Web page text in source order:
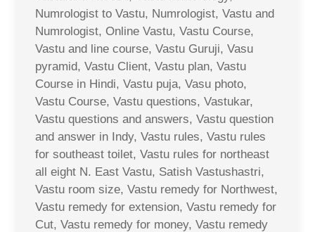
Numrologist to Vastu, Numrologist, Vastu and
Numrologist, Online Vastu, Vastu Course,
Vastu and line course, Vastu Guruji, Vasu
pyramid, Vastu Client, Vastu plan, Vastu
Course in Hindi, Vastu puja, Vasu photo,
Vastu Course, Vastu questions, Vastukar,
Vastu questions and answers, Vastu question
and answer in Indy, Vastu rules, Vastu rules
for southeast toilet, Vastu rules for northeast
all eight N. East Vastu, Satish Vastushastri,
Vastu room size, Vastu remedy for Northwest,
Vastu remedy for extension, Vastu remedy for
Cut, Vastu remedy for money, Vastu remedy